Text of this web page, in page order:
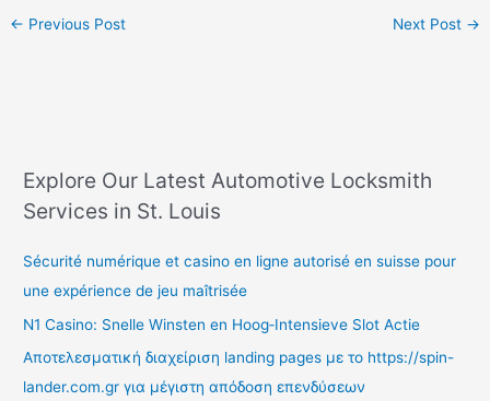
← Previous Post Next Post →
Explore Our Latest Automotive Locksmith
Services in St. Louis
Sécurité numérique et casino en ligne autorisé en suisse pour
une expérience de jeu maîtrisée
N1 Casino: Snelle Winsten en Hoog‑Intensieve Slot Actie
Αποτελεσματική διαχείριση landing pages με το https://spin-
lander.com.gr για μέγιστη απόδοση επενδύσεων